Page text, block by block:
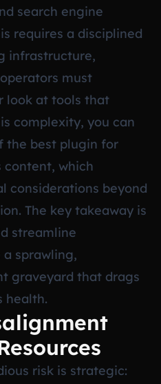
search engine
requires a disciplined
infrastructure,
must
look at tools that
complexity, you can
the best plugin for
content, which
considerations beyond
The key takeaway is
streamline
sprawling,
graveyard that drags
health.
risk is strategic: